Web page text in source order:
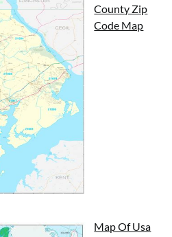
County Zip
Code Map
Map Of Usa